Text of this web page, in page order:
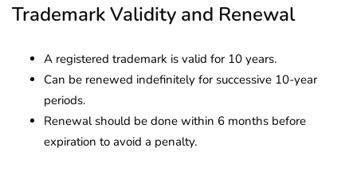
Trademark Validity and Renewal
A registered trademark is valid for 10 years.
Can be renewed indefinitely for successive 10-year
periods.
Renewal should be done within 6 months before
expiration to avoid a penalty.